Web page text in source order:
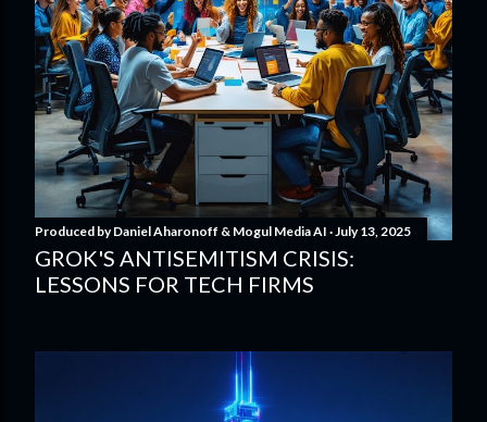
Produced byDaniel Aharonoff & Mogul Media AI July 13, 2025
GROK'S ANTISEMITISM CRISIS:
LESSONS FOR TECH FIRMS